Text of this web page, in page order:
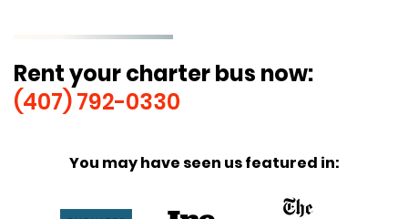
Rent your charter bus now:
(407) 792-0330
You may have seen us featured in: